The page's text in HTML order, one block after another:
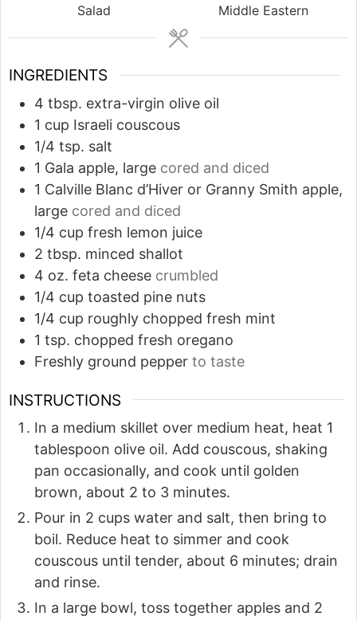
Salad
Middle Eastern
INGREDIENTS
4 tbsp. extra-virgin olive oil
1 cup Israeli couscous
1/4 tsp. salt
1 Gala apple, large cored and diced
1 Calville Blanc d’Hiver or Granny Smith apple,
large cored and diced
1/4 cup fresh lemon juice
2 tbsp. minced shallot
4 oz. feta cheese crumbled
1/4 cup toasted pine nuts
1/4 cup roughly chopped fresh mint
1 tsp. chopped fresh oregano
Freshly ground pepper to taste
INSTRUCTIONS
In a medium skillet over medium heat, heat 1
tablespoon olive oil. Add couscous, shaking
pan occasionally, and cook until golden
brown, about 2 to 3 minutes.
Pour in 2 cups water and salt, then bring to
boil. Reduce heat to simmer and cook
couscous until tender, about 6 minutes; drain
and rinse.
In a large bowl, toss together apples and 2